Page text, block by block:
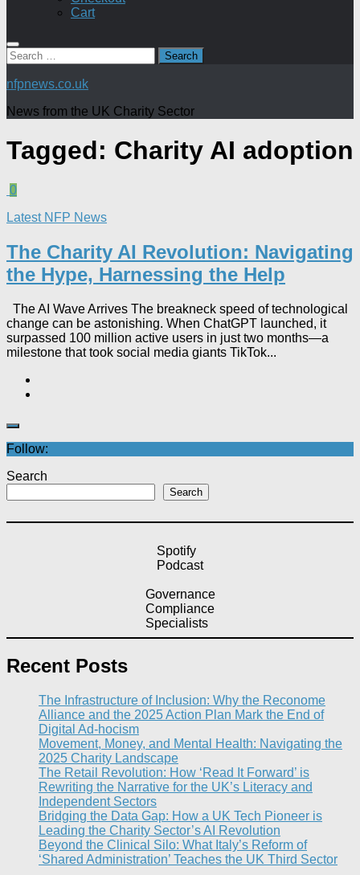
Cart
Search
for:
nfpnews.co.uk
News from the UK Charity Sector
Tagged: Charity AI adoption
0
Latest NFP News
The Charity AI Revolution: Navigating
the Hype, Harnessing the Help
The AI Wave Arrives The breakneck speed of technological
change can be astonishing. When ChatGPT launched, it
surpassed 100 million active users in just two months—a
milestone that took social media giants TikTok...
Follow:
Search
Search
Spotify
Podcast
Governance
Compliance
Specialists
Recent Posts
The Infrastructure of Inclusion: Why the Reconome
Alliance and the 2025 Action Plan Mark the End of
Digital Ad-hocism
Movement, Money, and Mental Health: Navigating the
2025 Charity Landscape​
The Retail Revolution: How ‘Read It Forward’ is
Rewriting the Narrative for the UK’s Literacy and
Independent Sectors​
Bridging the Data Gap: How a UK Tech Pioneer is
Leading the Charity Sector’s AI Revolution​
Beyond the Clinical Silo: What Italy’s Reform of
‘Shared Administration’ Teaches the UK Third Sector​